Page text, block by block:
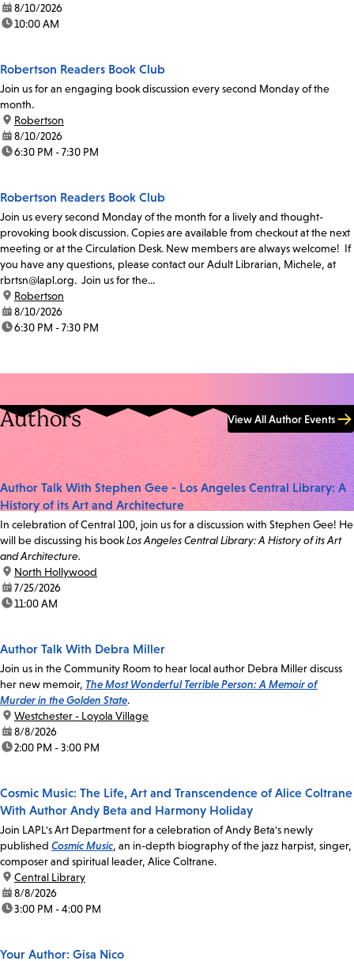
date:8/10/2026
time:10:00 AM
Robertson Readers Book Club
Join us for an engaging book discussion every second Monday of the
month.
location:
Robertson
date:8/10/2026
time:6:30 PM - 7:30 PM
Robertson Readers Book Club
Join us every second Monday of the month for a lively and thought-
provoking book discussion. Copies are available from checkout at the next
meeting or at the Circulation Desk. New members are always welcome! If
you have any questions, please contact our Adult Librarian, Michele, at
rbrtsn@lapl.org. Join us for the...
location:
Robertson
date:8/10/2026
time:6:30 PM - 7:30 PM
Authors View All Author Events
Author Talk With Stephen Gee - Los Angeles Central Library: A
History of its Art and Architecture
In celebration of Central 100, join us for a discussion with Stephen Gee! He
will be discussing his bookLos Angeles Central Library: A History of its Art
and Architecture.
location:
North Hollywood
date:7/25/2026
time:11:00 AM
Author Talk With Debra Miller
Join us in the Community Room to hear local author Debra Miller discuss
her new memoir, The Most Wonderful Terrible Person: A Memoir of
Murder in the Golden State.
location:
Westchester - Loyola Village
date:8/8/2026
time:2:00 PM - 3:00 PM
Cosmic Music: The Life, Art and Transcendence of Alice Coltrane
With Author Andy Beta and Harmony Holiday
Join LAPL's Art Department for a celebration of Andy Beta's newly
published Cosmic Music, an in-depth biography of the jazz harpist, singer,
composer and spiritual leader, Alice Coltrane.
location:
Central Library
date:8/8/2026
time:3:00 PM - 4:00 PM
Your Author: Gisa Nico